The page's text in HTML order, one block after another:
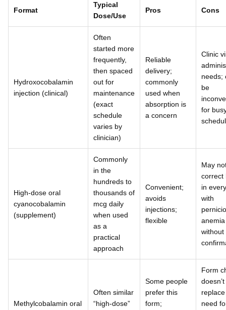
Format
Typical
Dose/Use
Pros Cons
Hydroxocobalamin
injection (clinical)
Often
started more
frequently,
then spaced
out for
maintenance
(exact
schedule
varies by
clinician)
Reliable
delivery;
commonly
used when
absorption is
a concern
Clinic
needs;
be
for
High-dose oral
cyanocobalamin
(supplement)
Commonly
in the
hundreds to
thousands of
mcg daily
when used
as a
practical
approach
Convenient;
avoids
injections;
flexible
May
correct
in
with
anemia
without
Methylcobalamin oral
Often similar
“high-dose”
Some people
prefer this
form;
Form
doesn’t
need